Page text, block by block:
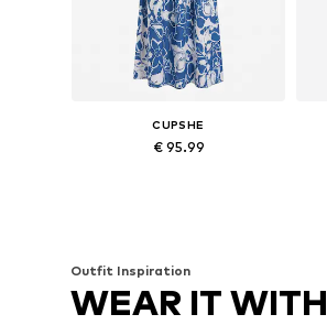
CUPSHE
€ 95.99
Outfit Inspiration
WEAR IT WITH